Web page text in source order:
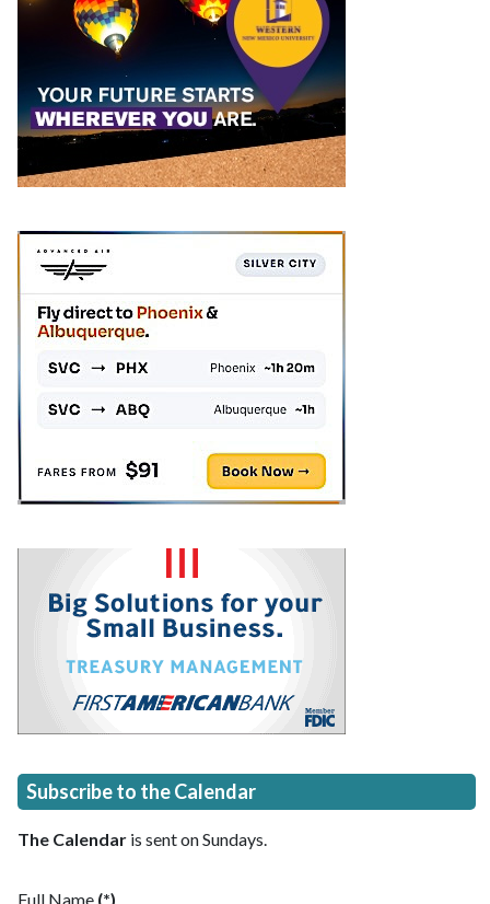
Subscribe to the Calendar
The Calendar is sent on Sundays.
Full Name (*)